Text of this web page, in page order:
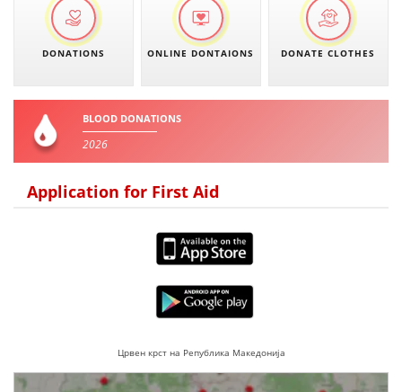
DONATIONS ONLINE DONTAIONS DONATE CLOTHES
BLOOD DONATIONS
2026
Application for First Aid
Црвен крст на Република Македонија